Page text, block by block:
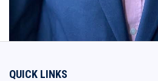
QUICK LINKS